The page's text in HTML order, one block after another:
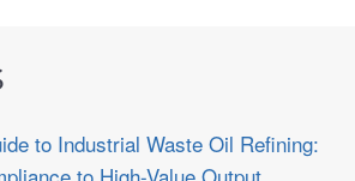
to Industrial Waste Oil Refining: